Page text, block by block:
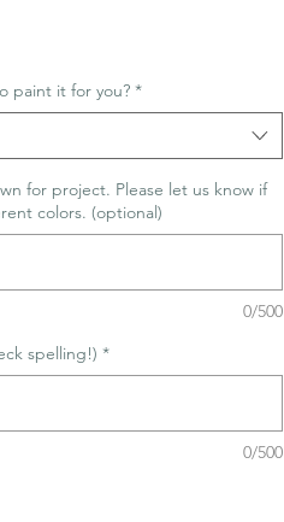
paint it for you? *
for project. Please let us know if
colors. (optional)
0/500
spelling!) *
0/500